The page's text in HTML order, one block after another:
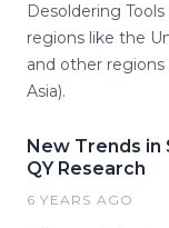
Desoldering
regions like the
and other regions
Asia).
New Trends in
QY Research
6 YEARS AGO